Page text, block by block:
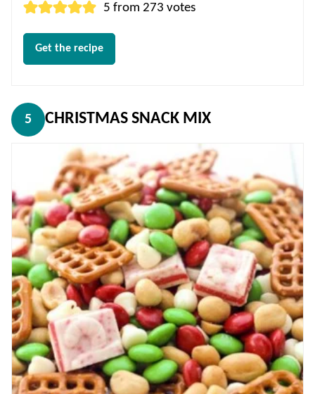
5 from273 votes
Get the recipe
5 CHRISTMAS SNACK MIX